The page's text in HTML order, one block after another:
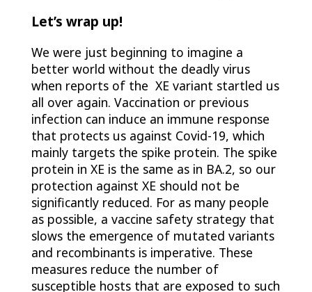
Let’s wrap up!
We were just beginning to imagine a
better world without the deadly virus
when reports of the XE variant startled us
all over again. Vaccination or previous
infection can induce an immune response
that protects us against Covid-19, which
mainly targets the spike protein. The spike
protein in XE is the same as in BA.2, so our
protection against XE should not be
significantly reduced. For as many people
as possible, a vaccine safety strategy that
slows the emergence of mutated variants
and recombinants is imperative. These
measures reduce the number of
susceptible hosts that are exposed to such